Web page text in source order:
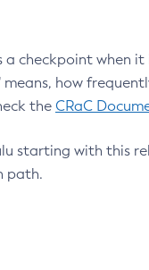
checkpoint when it
how
the CRaC
starting with this
path.